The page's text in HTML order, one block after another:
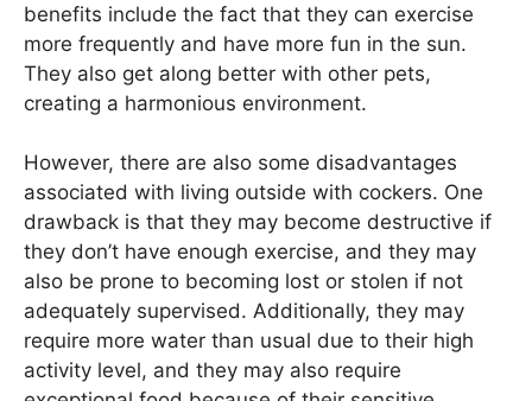
benefits include the fact that they can exercise
more frequently and have more fun in the sun.
They also get along better with other pets,
creating a harmonious environment.
However, there are also some disadvantages
associated with living outside with cockers. One
drawback is that they may become destructive if
they don’t have enough exercise, and they may
also be prone to becoming lost or stolen if not
adequately supervised. Additionally, they may
require more water than usual due to their high
activity level, and they may also require